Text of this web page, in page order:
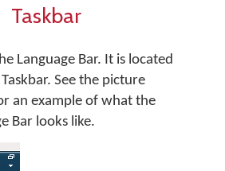
Taskbar
Language Bar. It is located
See the picture
an example of what the
Bar looks like.